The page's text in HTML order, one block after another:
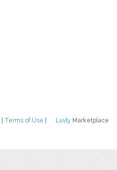
Luvly Marketplace
Terms of Use